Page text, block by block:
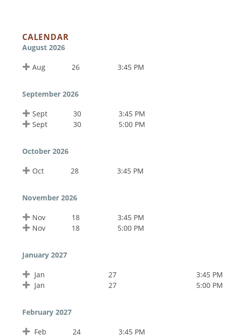
CALENDAR
August 2026
Aug 26 3:45 PM
September 2026
Sept 30
3:45 PM
Sept
30 5:00 PM
October 2026
Oct 28 3:45 PM
November 2026
Nov 18
3:45 PM
Nov
18 5:00 PM
January 2027
Jan 27
3:45 PM
Jan
27 5:00 PM
February 2027
Feb 24 3:45 PM